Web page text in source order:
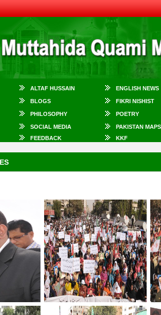
ALTAF HUSSAIN ENGLISH NEWS
BLOGS FIKRI NISHIST
PHILOSOPHY POETRY
SOCIAL MEDIA
PAKISTAN MAPS
FEEDBACK KKF